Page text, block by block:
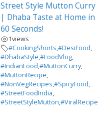
Street Style Mutton Curry
| Dhaba Taste at Home in
60 Seconds!
1views
#CookingShorts,#DesiFood,
#DhabaStyle,#FoodVlog,
#IndianFood,#MuttonCurry,
#MuttonRecipe,
#NonVegRecipes,#SpicyFood,
#StreetFoodIndia,
#StreetStyleMutton,#ViralRecipe